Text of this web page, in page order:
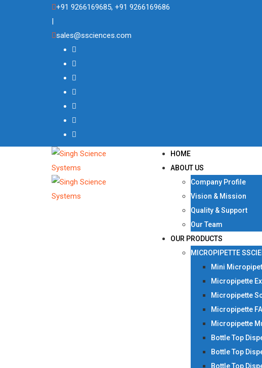
+91 9266169685, +91 9266169686
|
sales@ssciences.com
HOME
ABOUT US
Company Profile
Vision & Mission
Quality & Support
Our Team
OUR PRODUCTS
MICROPIPETTE
Mini
Micropipette
Micropipette
Micropipette
Micropipette
Bottle Top
Bottle Top
Bottle Top